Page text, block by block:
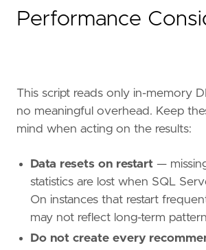
Performance
This script reads only in-memory
no meaningful overhead. Keep
mind when acting on the results:
Data resets on restart —
statistics are lost when SQL
On instances that restart
may not reflect long-term
Do not create every